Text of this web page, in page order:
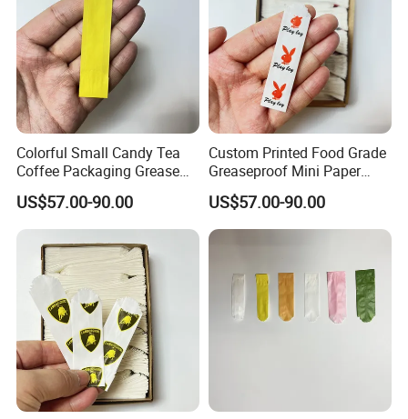
Colorful Small Candy Tea
Coffee Packaging Grease
Resistant Wax Paper Bag
US$57.00-90.00
Custom Printed Food Grade
Greaseproof Mini Paper
Packaging Wax Paper Bag
US$57.00-90.00